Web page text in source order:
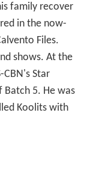
family recover
in the now-
Files.
shows. At the
Star
Batch 5. He was
Koolits with